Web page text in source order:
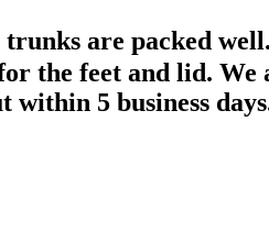
are packed
the feet and lid. We
5 business